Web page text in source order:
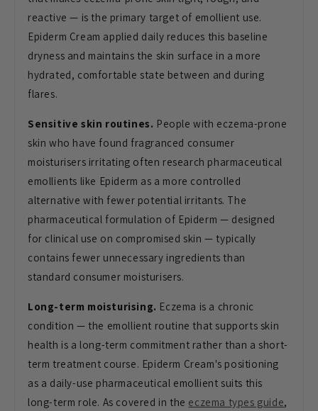
reactive — is the primary target of emollient use.
Epiderm Cream applied daily reduces this baseline
dryness and maintains the skin surface in a more
hydrated, comfortable state between and during
flares.
Sensitive skin routines. People with eczema-prone
skin who have found fragranced consumer
moisturisers irritating often research pharmaceutical
emollients like Epiderm as a more controlled
alternative with fewer potential irritants. The
pharmaceutical formulation of Epiderm — designed
for clinical use on compromised skin — typically
contains fewer unnecessary ingredients than
standard consumer moisturisers.
Long-term moisturising. Eczema is a chronic
condition — the emollient routine that supports skin
health is a long-term commitment rather than a short-
term treatment course. Epiderm Cream's positioning
as a daily-use pharmaceutical emollient suits this
long-term role. As covered in the eczema types guide,